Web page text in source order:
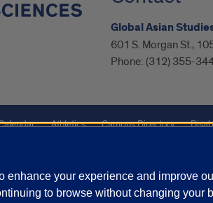
Global Asian
601 S. Morgan St.,
Phone: (312) 355-
Athletics Campus Directory
enhance your experience and improve
to browse without changing your